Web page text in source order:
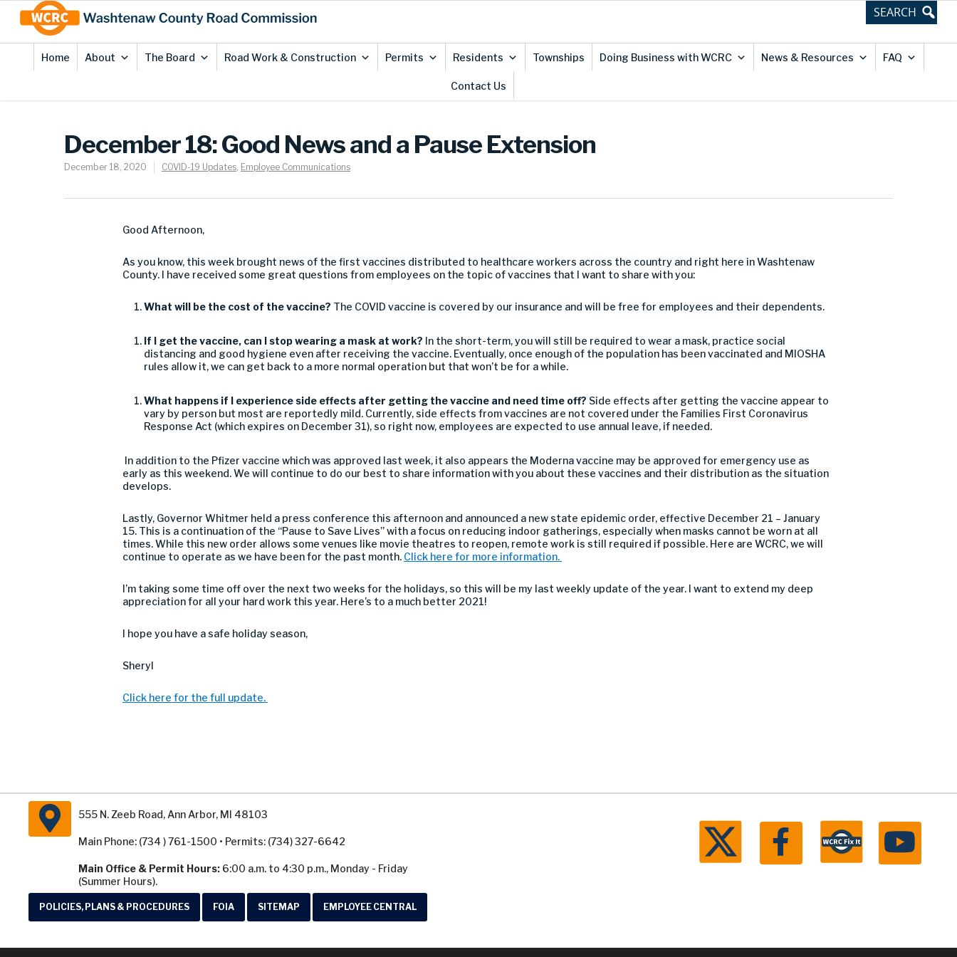
Content
Home About The Board Road Work & Construction Permits Residents Townships Doing Business with WCRC News & Resources FAQ
Contact Us
December 18: Good News and a Pause Extension
December 18, 2020 COVID-19 Updates, Employee Communications
Good Afternoon,
As you know, this week brought news of the first vaccines distributed to healthcare workers across the country and right here in Washtenaw
County. I have received some great questions from employees on the topic of vaccines that I want to share with you:
What will be the cost of thevaccine? The COVID vaccine is covered by our insurance and will be free for employees and their dependents.
If I get the vaccine, can I stop wearing a mask at work? In the short-term, you will still be required to wear a mask, practice social
distancing and good hygiene even after receiving the vaccine. Eventually, once enough of the population has been vaccinated and MIOSHA
rules allow it, we can get back to a more normal operation but that won’t be for a while.
What happens if I experience side effects after getting the vaccine and need time off? Side effects after getting the vaccine appear to
vary by person but most are reportedly mild. Currently,side effects from vaccines are not covered under the Families First Coronavirus
Response Act (which expires on December 31), so right now, employees are expected to use annual leave, if needed.
In addition to the Pfizer vaccine whichwas approved last week, it also appears the Modernavaccine may be approved for emergency use as
early as this weekend.We will continue to do our best to share information with you about these vaccines and their distribution as the situation
develops.
Lastly, Governor Whitmer held a press conference this afternoon and announced a newstate epidemic order, effective December 21 – January
15. This is a continuation of the “Pause to Save Lives” with a focus on reducing indoor gatherings, especially when masks cannot be worn at all
times.While this new order allows some venues like movie theatres to reopen, remote work is still required if possible. Here are WCRC,we will
continue to operate as we have been for the past month. Click here for more information.
I’m taking some time off over the next two weeks for the holidays, so this will be my last weekly update of the year. I want to extend my deep
appreciation for all your hard work this year. Here’s to a much better 2021!
I hope you have a safe holiday season,
Sheryl
Click here for the full update.
555 N. Zeeb Road, Ann Arbor, MI 48103
Main Phone: (734 ) 761-1500 • Permits: (734) 327-6642
Main Office & Permit Hours: 6:00 a.m. to 4:30 p.m., Monday - Friday
(Summer Hours).
POLICIES, PLANS & PROCEDURES FOIA SITEMAP EMPLOYEE CENTRAL